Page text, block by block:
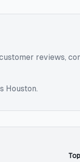
reviews,
Houston.